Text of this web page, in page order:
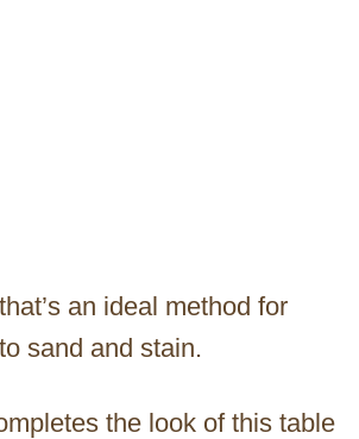
an ideal method for
sand and stain.
the look of this table